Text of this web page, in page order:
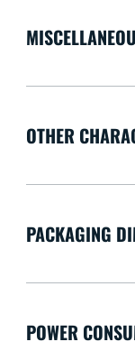
OTHER
PACKAGING
POWER